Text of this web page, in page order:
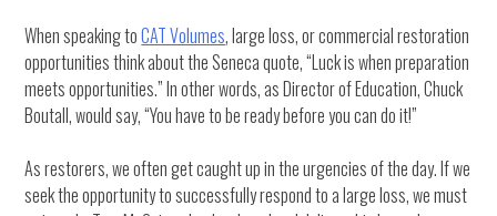
When speaking toCAT Volumes, large loss, or commercial restoration
opportunities think about the Seneca quote, “Luck is when preparation
meets opportunities.” In other words, as Director of Education, Chuck
Boutall, would say, “You have to be ready before you can do it!”
As restorers, we often get caught up in the urgencies of the day. If we
seek the opportunity to successfully respond to a large loss, we must